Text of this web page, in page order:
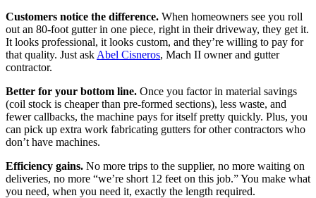
Customers notice the difference. When homeowners see you roll
out an 80-foot gutter in one piece, right in their driveway, they get it.
It looks professional, it looks custom, and they’re willing to pay for
that quality. Just askAbel Cisneros, Mach II owner and gutter
contractor.
Better for your bottom line. Once you factor in material savings
(coil stock is cheaper than pre-formed sections), less waste, and
fewer callbacks, the machine pays for itself pretty quickly. Plus, you
can pick up extra work fabricating gutters for other contractors who
don’t have machines.
Efficiency gains. No more trips to the supplier, no more waiting on
deliveries, no more “we’re short 12 feet on this job.” You make what
you need, when you need it, exactly the length required.